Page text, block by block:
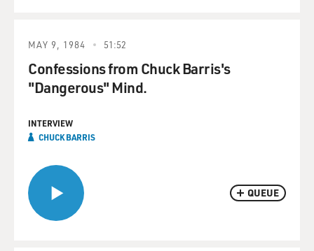
QUEUE
MAY 9, 1984 51:52
Confessions from Chuck Barris's
"Dangerous" Mind.
INTERVIEW
CHUCK BARRIS